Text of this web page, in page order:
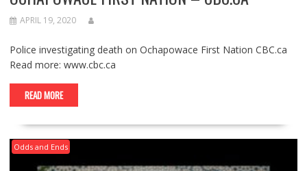
APRIL 19, 2020
Police investigating death on Ochapowace First Nation CBC.ca
Read more: www.cbc.ca
READ MORE
Odds and Ends